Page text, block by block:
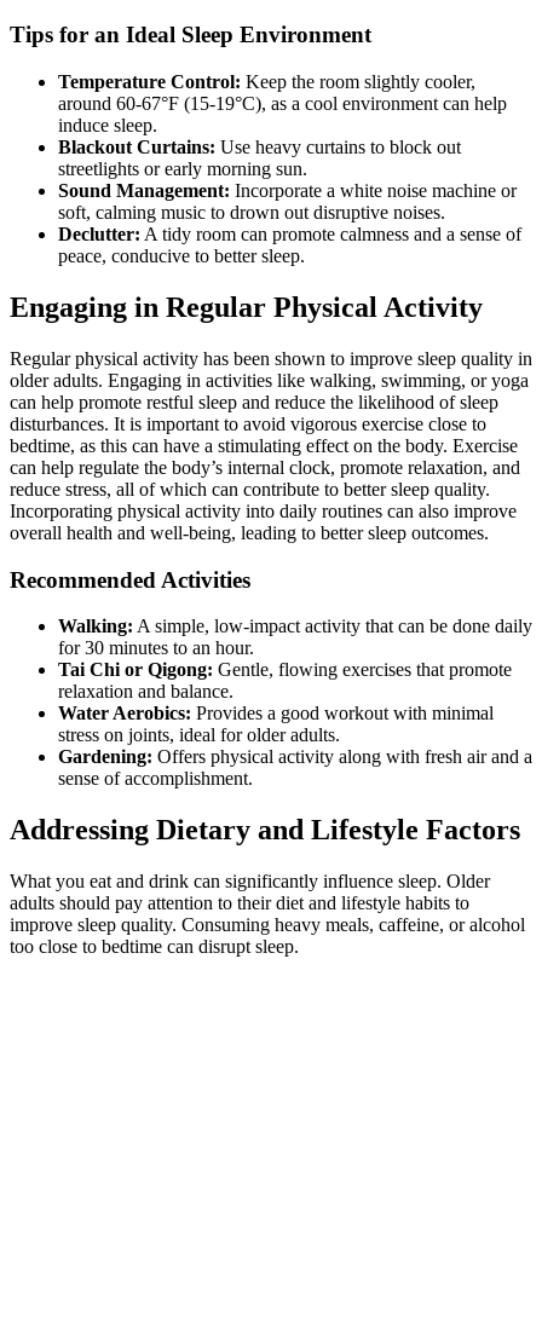
Tips for an Ideal Sleep Environment
Temperature Control: Keep the room slightly cooler,
around 60-67°F (15-19°C), as a cool environment can help
induce sleep.
Blackout Curtains: Use heavy curtains to block out
streetlights or early morning sun.
Sound Management: Incorporate a white noise machine or
soft, calming music to drown out disruptive noises.
Declutter: A tidy room can promote calmness and a sense of
peace, conducive to better sleep.
Engaging in Regular Physical Activity
Regular physical activity has been shown to improve sleep quality in
older adults. Engaging in activities like walking, swimming, or yoga
can help promote restful sleep and reduce the likelihood of sleep
disturbances. It is important to avoid vigorous exercise close to
bedtime, as this can have a stimulating effect on the body. Exercise
can help regulate the body’s internal clock, promote relaxation, and
reduce stress, all of which can contribute to better sleep quality.
Incorporating physical activity into daily routines can also improve
overall health and well-being, leading to better sleep outcomes.
Recommended Activities
Walking: A simple, low-impact activity that can be done daily
for 30 minutes to an hour.
Tai Chi or Qigong: Gentle, flowing exercises that promote
relaxation and balance.
Water Aerobics: Provides a good workout with minimal
stress on joints, ideal for older adults.
Gardening: Offers physical activity along with fresh air and a
sense of accomplishment.
Addressing Dietary and Lifestyle Factors
What you eat and drink can significantly influence sleep. Older
adults should pay attention to their diet and lifestyle habits to
improve sleep quality. Consuming heavy meals, caffeine, or alcohol
too close to bedtime can disrupt sleep.